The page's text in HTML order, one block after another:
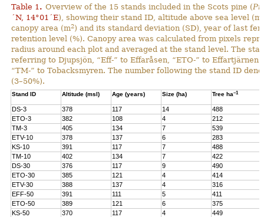
Table 1 . Overview of the 15 stands included in the Scots pine (
´N, 14°01´E), showing their stand ID, altitude above sea level
canopy area (m2) and its standard deviation (SD), year of last
retention level (%). Canopy area was calculated from pixels
radius around each plot and averaged at the stand level. The
referring to Djupsjön, “Eff-” to Effaråsen, “ETO-” to Effartjärnen
“TM-” to Tobacksmyren. The number following the stand ID
(3–50%).
Stand ID Altitude (msl) Age (years) Size (ha) Tree ha–1
DS-3 378 117 14 488
ETO-3
382 108 4 212
TM-3
405 134 7 539
ETV-10
378 137 6 283
KS-10
391 117 7 488
TM-10
402 134 7 422
DS-30
376 117 9 490
ETO-30
385 121 4 414
ETV-30
388 137 4 316
EFF-50
391 111 5 411
ETO-50
389 121 6 375
KS-50
370 117 4 449